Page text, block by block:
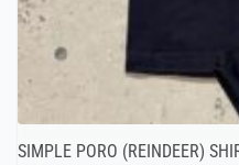
SIMPLE PORO (REINDEER)